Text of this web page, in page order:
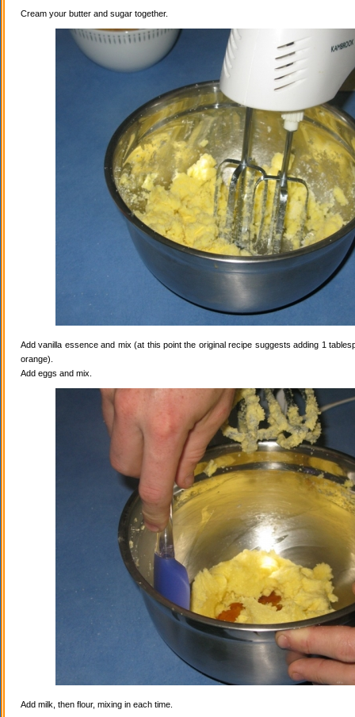
Cream your butter and sugar together.
Add vanilla essence and mix (at this point the original recipe suggests adding 1
orange).
Add eggs and mix.
Add milk, then flour, mixing in each time.